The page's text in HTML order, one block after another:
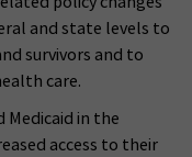
and state levels to
survivors and to
care.
Medicaid in the
access to their